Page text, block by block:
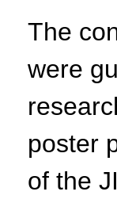
The
were
poster
of the